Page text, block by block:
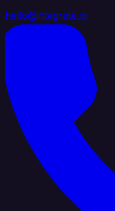
hello@integrate.io